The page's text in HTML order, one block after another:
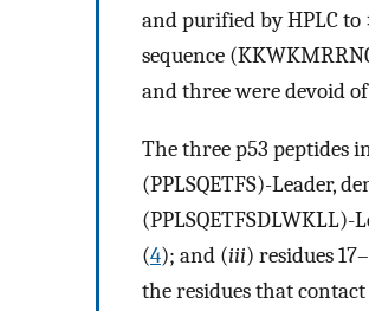
and purified by HPLC to
sequence
and three were devoid
The three p53 peptides
(PPLSQETFS)-Leader,
(4); and (iii) residues
the residues that